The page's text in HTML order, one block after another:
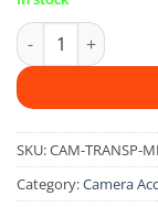
Camrade
SKU:CAM-TRANSP-
Category:Camera